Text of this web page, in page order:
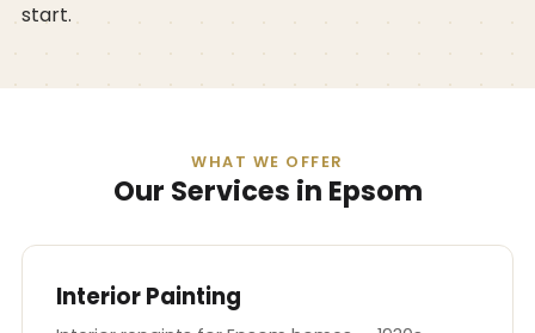
start.
WHAT WE OFFER
Our Services in Epsom
Interior Painting